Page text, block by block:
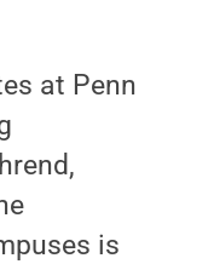
at Penn
is